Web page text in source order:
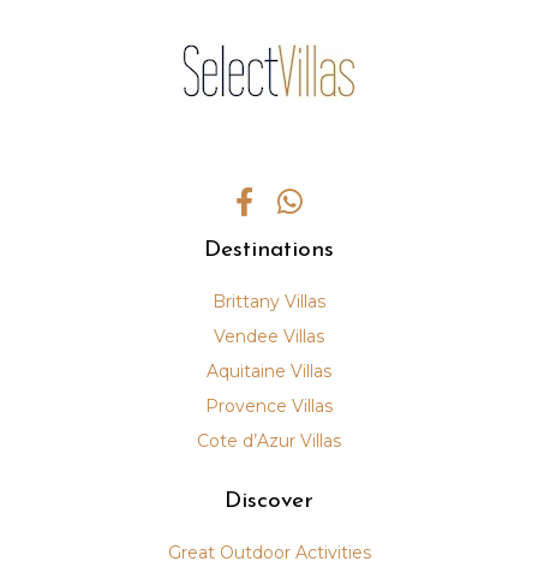
Destinations
Brittany Villas
Vendee Villas
Aquitaine Villas
Provence Villas
Cote d’Azur Villas
Discover
Great Outdoor Activities